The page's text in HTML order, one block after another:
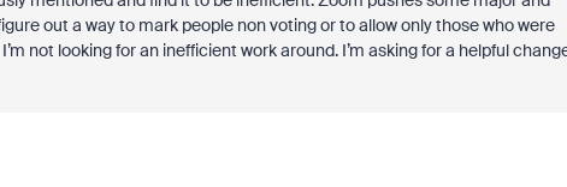
out a way to mark people non voting or to allow only those who were
not looking for an inefficient work around. I’m asking for a helpful